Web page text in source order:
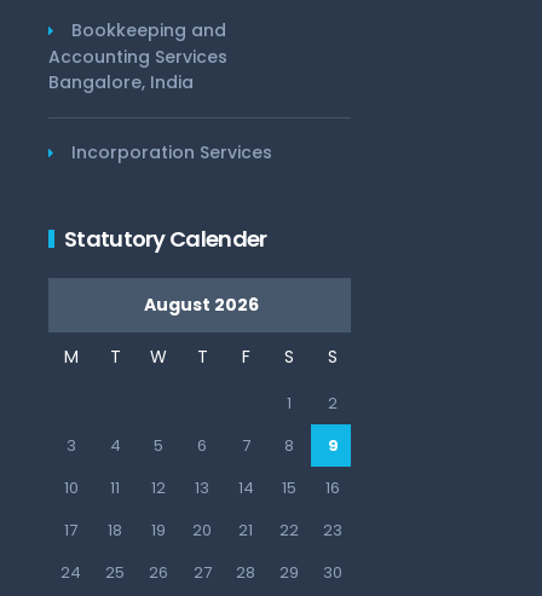
Bookkeeping and
Accounting Services
Bangalore, India
Incorporation Services
Statutory Calender
August 2026
M T W T F S S
1
2
3
4 5 6 7 8
9
10
11 12 13 14 15
16
17
18 19 20 21 22
23
24
25 26 27 28 29 30